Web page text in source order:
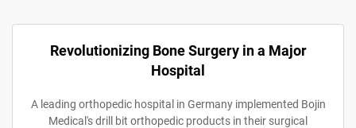
Revolutionizing Bone Surgery in a Major
Hospital
A leading orthopedic hospital in Germany implemented Bojin
Medical's drill bit orthopedic products in their surgical